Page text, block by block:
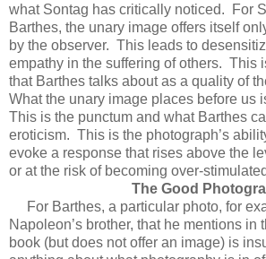
what Sontag has critically noticed. For
Barthes, the unary image offers itself
by the observer. This leads to
empathy in the suffering of others. This
that Barthes talks about as a quality of
What the unary image places before us
This is the punctum and what Barthes
eroticism. This is the photograph’s
evoke a response that rises above the
or at the risk of becoming over-
The Good
For Barthes, a particular photo, for
Napoleon’s brother, that he mentions in
book (but does not offer an image) is